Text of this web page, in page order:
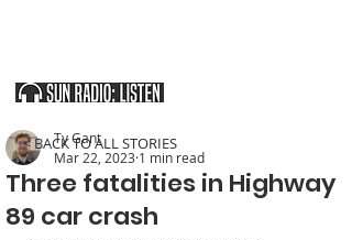
Three fatalities in Highway
89 car crash
Ty Gant
Mar 22, 2023 1 min read
< BACK TO ALL STORIES